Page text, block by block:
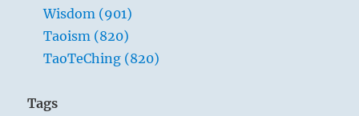
Wisdom (901)
Taoism (820)
TaoTeChing (820)
Tags